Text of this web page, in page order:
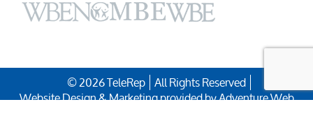
© 2026 TeleRep All Rights Reserved
Website Design & Marketing provided byAdventure Web